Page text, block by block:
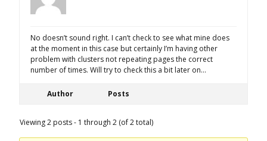
No doesn’t sound right. I can’t check to see what mine does
at the moment in this case but certainly I’m having other
problem with clusters not repeating pages the correct
number of times. Will try to check this a bit later on…
Author Posts
Viewing 2 posts - 1 through 2 (of 2 total)